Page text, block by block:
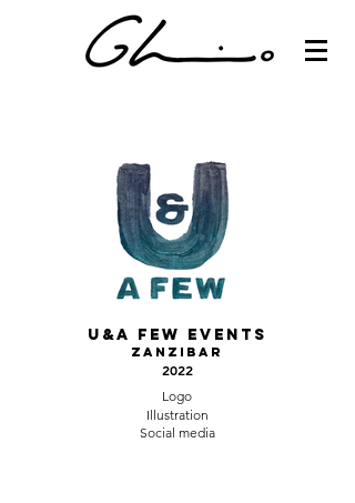
U&a Few events
Zanzibar
2022
Logo
Illustration
Social media